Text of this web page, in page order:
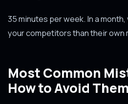
35 minutes per week. In a
your competitors than their own
Most Common
How to Avoid